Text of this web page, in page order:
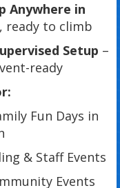
Anywhere in
ready to climb
Setup –
ready
Fun Days in
& Staff Events
Events